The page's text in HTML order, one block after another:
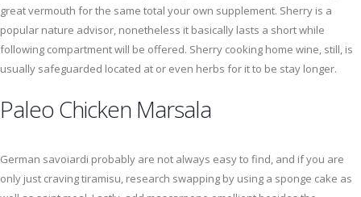
great vermouth for the same total your own supplement. Sherry is a
popular nature advisor, nonetheless it basically lasts a short while
following compartment will be offered. Sherry cooking home wine, still, is
usually safeguarded located at or even herbs for it to be stay longer.
Paleo Chicken Marsala
German savoiardi probably are not always easy to find, and if you are
only just craving tiramisu, research swapping by using a sponge cake as